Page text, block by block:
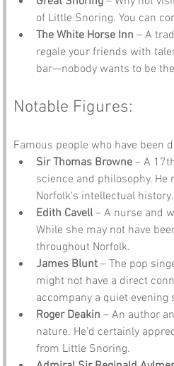
of Little Snoring. You can
The White Horse Inn – A
regale your friends with
bar—nobody wants to be
Notable Figures:
Famous people who have been
Sir Thomas Browne – A
science and philosophy.
Norfolk’s intellectual history.
Edith Cavell – A nurse and
While she may not have
throughout Norfolk.
James Blunt – The pop
might not have a direct
accompany a quiet
Roger Deakin – An author
nature. He’d certainly
from Little Snoring.